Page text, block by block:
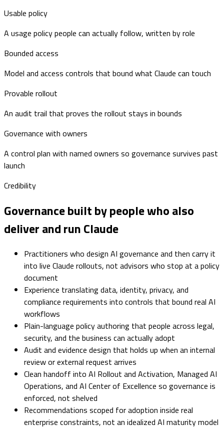
Usable policy
A usage policy people can actually follow, written by role
Bounded access
Model and access controls that bound what Claude can touch
Provable rollout
An audit trail that proves the rollout stays in bounds
Governance with owners
A control plan with named owners so governance survives past
launch
Credibility
Governance built by people who also
deliver and run Claude
Practitioners who design AI governance and then carry it
into live Claude rollouts, not advisors who stop at a policy
document
Experience translating data, identity, privacy, and
compliance requirements into controls that bound real AI
workflows
Plain-language policy authoring that people across legal,
security, and the business can actually adopt
Audit and evidence design that holds up when an internal
review or external request arrives
Clean handoff into AI Rollout and Activation, Managed AI
Operations, and AI Center of Excellence so governance is
enforced, not shelved
Recommendations scoped for adoption inside real
enterprise constraints, not an idealized AI maturity model